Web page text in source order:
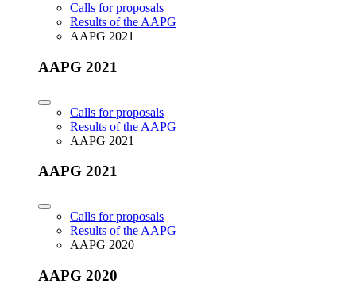
Calls for proposals
Results of the AAPG
AAPG 2021
AAPG 2021
Calls for proposals
Results of the AAPG
AAPG 2021
AAPG 2021
Calls for proposals
Results of the AAPG
AAPG 2020
AAPG 2020